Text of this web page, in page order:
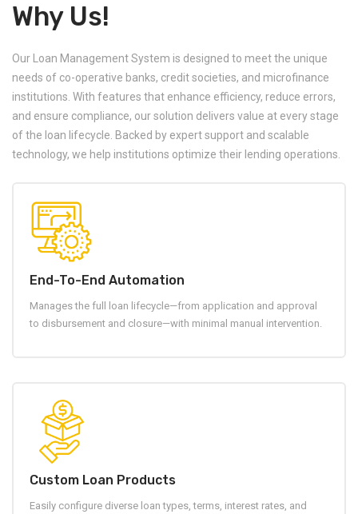
Why Us!
Our Loan Management System is designed to meet the unique
needs of co-operative banks, credit societies, and microfinance
institutions. With features that enhance efficiency, reduce errors,
and ensure compliance, our solution delivers value at every stage
of the loan lifecycle. Backed by expert support and scalable
technology, we help institutions optimize their lending operations.
End-To-End Automation
Manages the full loan lifecycle—from application and approval
to disbursement and closure—with minimal manual intervention.
Custom Loan Products
Easily configure diverse loan types, terms, interest rates, and